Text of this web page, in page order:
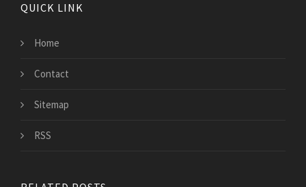
QUICK LINK
Home
Contact
Sitemap
RSS